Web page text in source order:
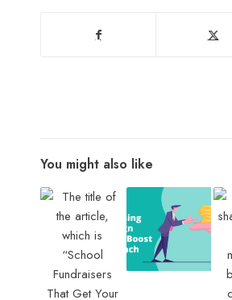
You might also like